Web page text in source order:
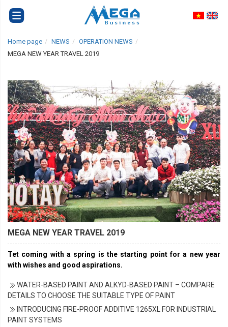
Home page NEWS
OPERATION NEWS
MEGA NEW YEAR TRAVEL 2019
MEGA NEW YEAR TRAVEL 2019
Tet coming with a spring is the starting point for a new year
with wishes and good aspirations.
WATER-BASED PAINT AND ALKYD-BASED PAINT – COMPARE
DETAILS TO CHOOSE THE SUITABLE TYPE OF PAINT
INTRODUCING FIRE-PROOF ADDITIVE 1265XL FOR INDUSTRIAL
PAINT SYSTEMS